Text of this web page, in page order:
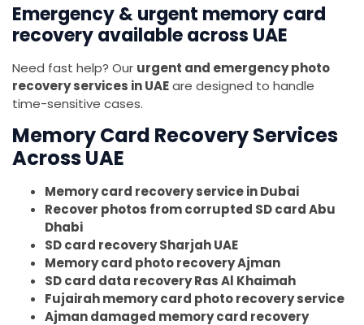
Emergency & urgent memory card
recovery available across UAE
Need fast help? Our urgent and emergency photo
recovery services in UAEare designed to handle
time-sensitive cases.
Memory Card Recovery Services
Across UAE
Memory card recovery service in Dubai
Recover photos from corrupted SD card Abu
Dhabi
SD card recovery Sharjah UAE
Memory card photo recovery Ajman
SD card data recovery Ras Al Khaimah
Fujairah memory card photo recovery service
Ajman damaged memory card recovery